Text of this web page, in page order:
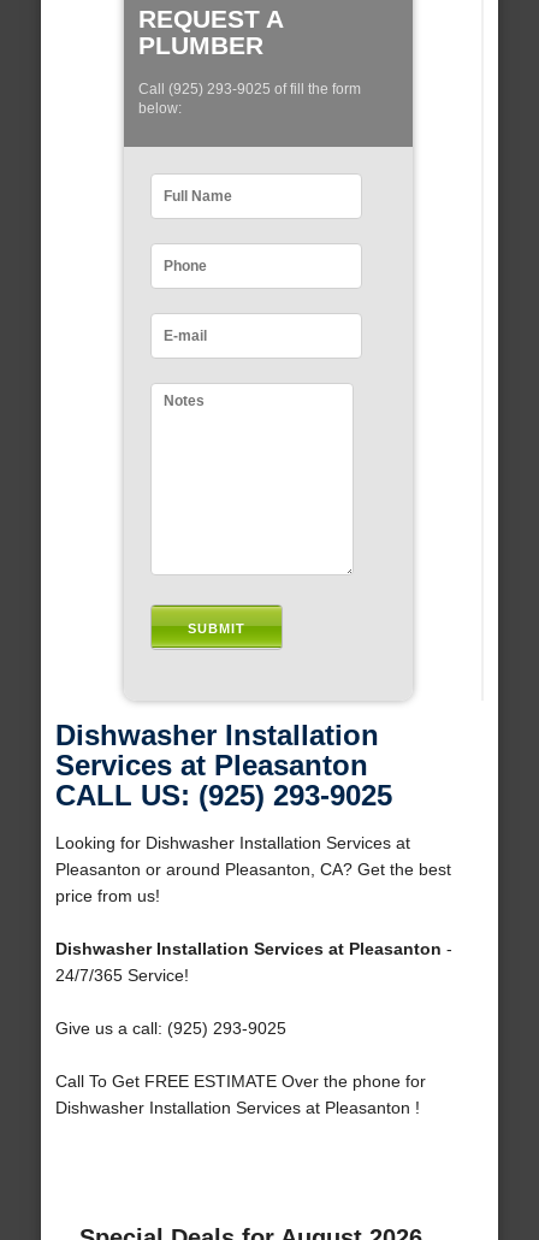
REQUEST A
PLUMBER
Call (925) 293-9025 of fill the form
below:
Dishwasher Installation
Services at Pleasanton
CALL US: (925) 293-9025
Looking for Dishwasher Installation Services at
Pleasanton or around Pleasanton, CA? Get the best
price from us!
Dishwasher Installation Services at Pleasanton -
24/7/365 Service!
Give us a call: (925) 293-9025
Call To Get FREE ESTIMATE Over the phone for
Dishwasher Installation Services at Pleasanton !